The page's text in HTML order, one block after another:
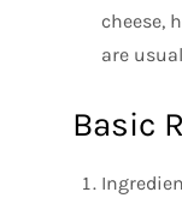
cheese,
are
Basic